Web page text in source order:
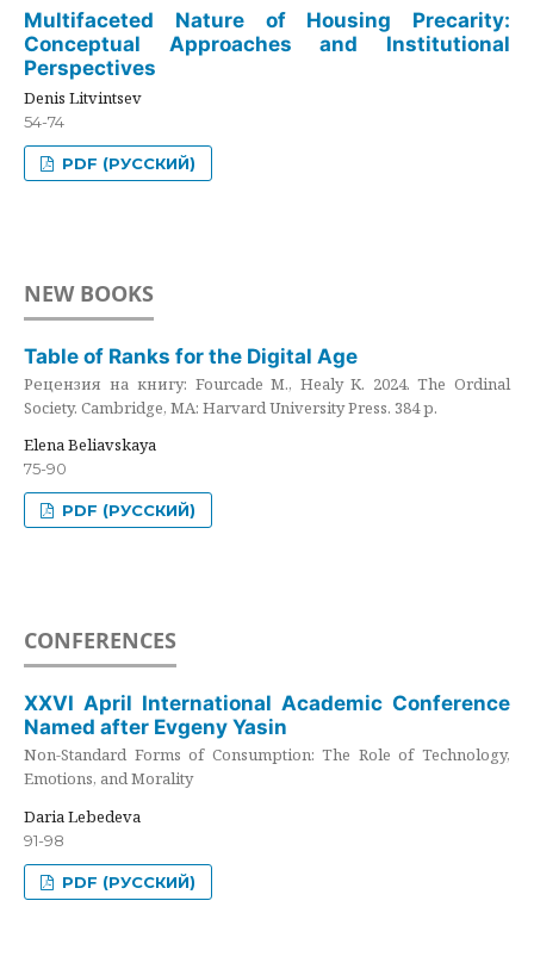
Multifaceted Nature of Housing Precarity:
Conceptual Approaches and Institutional
Perspectives
Denis Litvintsev
54-74
PDF (РУССКИЙ)
NEW BOOKS
Table of Ranks for the Digital Age
Рецензия на книгу: Fourcade M., Healy K. 2024. The Ordinal
Society. Cambridge, MA: Harvard University Press. 384 p.
Elena Beliavskaya
75-90
PDF (РУССКИЙ)
CONFERENCES
XXVI April International Academic Conference
Named after Evgeny Yasin
Non-Standard Forms of Consumption: The Role of Technology,
Emotions, and Morality
Daria Lebedeva
91-98
PDF (РУССКИЙ)